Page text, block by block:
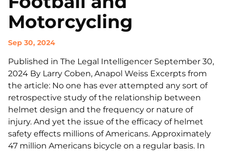
Motorcycling
Sep 30, 2024
Published in The Legal Intelligencer September 30,
2024 By Larry Coben, Anapol Weiss Excerpts from
the article: No one has ever attempted any sort of
retrospective study of the relationship between
helmet design and the frequency or nature of
injury. And yet the issue of the efficacy of helmet
safety effects millions of Americans. Approximately
47 million Americans bicycle on a regular basis. In